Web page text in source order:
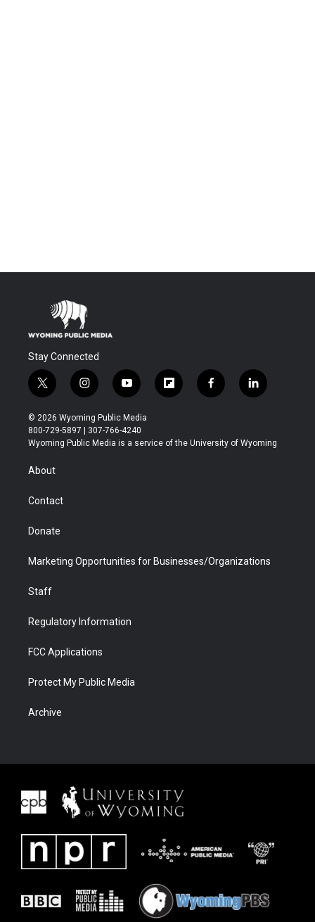
Stay Connected
t
w
i
t
t
r
i
n
s
t
a
y
o
u
t
u
f
l
b
f
a
b
l
i
e
© 2026 Wyoming Public Media
800-729-5897 | 307-766-4240
Wyoming Public Media is a service of the University of Wyoming
About
Contact
Donate
Marketing Opportunities for Businesses/Organizations
Staff
Regulatory Information
FCC Applications
Protect My Public Media
Archive